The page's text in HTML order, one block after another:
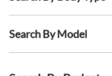
Search By Model